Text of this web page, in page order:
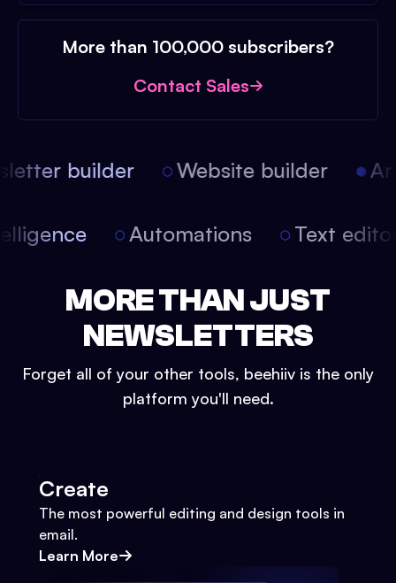
More than 100,000 subscribers?
Contact Sales
builder Website builder
Automations Text
MORE THAN JUST
NEWSLETTERS
Forget all of your other tools, beehiiv is the only
platform you'll need.
Create
The most powerful editing and design tools in
email.
Learn More